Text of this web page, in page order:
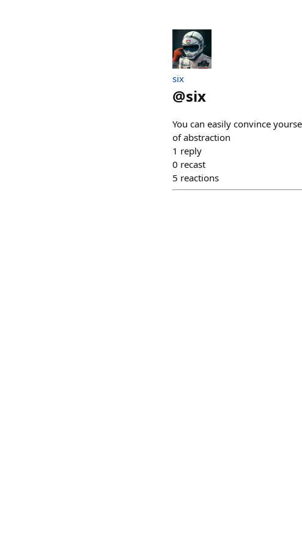
six
@six
You can easily convince
of abstraction
1 reply
0 recast
5 reactions